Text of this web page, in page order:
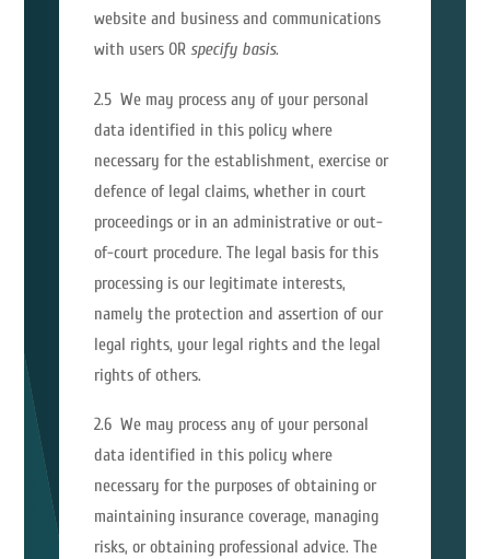
website and business and communications
with users ORspecify basis.
2.5 We may process any of your personal
data identified in this policy where
necessary for the establishment, exercise or
defence of legal claims, whether in court
proceedings or in an administrative or out-
of-court procedure. The legal basis for this
processing is our legitimate interests,
namely the protection and assertion of our
legal rights, your legal rights and the legal
rights of others.
2.6 We may process any of your personal
data identified in this policy where
necessary for the purposes of obtaining or
maintaining insurance coverage, managing
risks, or obtaining professional advice. The